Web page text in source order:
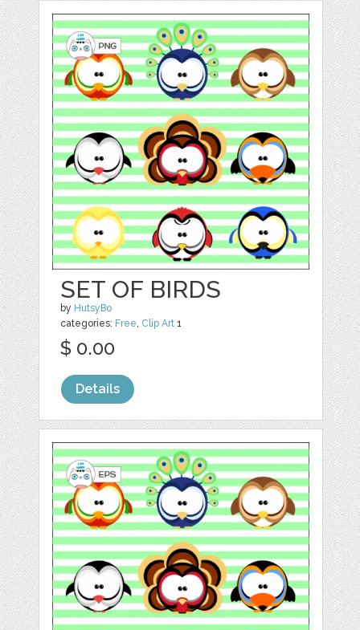
SET OF BIRDS
by HutsyBo
categories: Free Clip Art 1
$ 0.00
Details